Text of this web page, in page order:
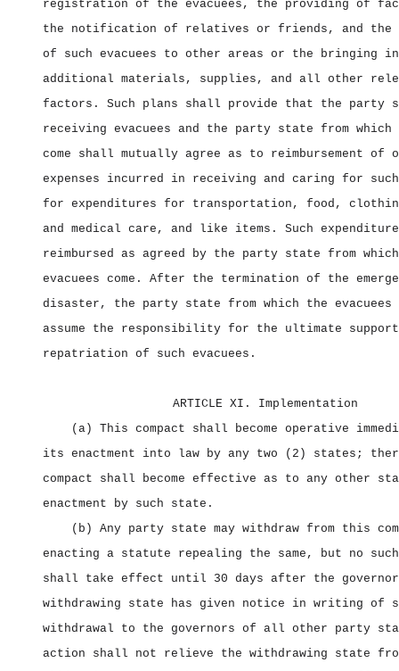
registration of the evacuees, the providing of
the notification of relatives or friends, and the
of such evacuees to other areas or the bringing
additional materials, supplies, and all other
factors. Such plans shall provide that the party
receiving evacuees and the party state from which
come shall mutually agree as to reimbursement of
expenses incurred in receiving and caring for such
for expenditures for transportation, food,
and medical care, and like items. Such
reimbursed as agreed by the party state from
evacuees come. After the termination of the
disaster, the party state from which the evacuees
assume the responsibility for the ultimate
repatriation of such evacuees.
ARTICLE XI. Implementation
(a) This compact shall become operative
its enactment into law by any two (2) states;
compact shall become effective as to any other
enactment by such state.
(b) Any party state may withdraw from this
enacting a statute repealing the same, but no
shall take effect until 30 days after the
withdrawing state has given notice in writing of
withdrawal to the governors of all other party
action shall not relieve the withdrawing state